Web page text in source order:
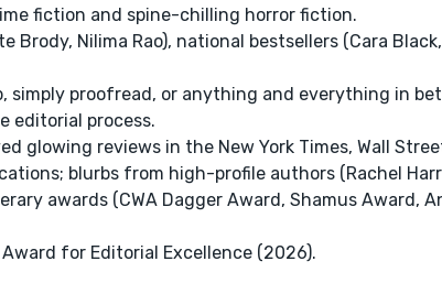
fiction and spine-chilling horror fiction.
Nilima Rao), national bestsellers (Cara
simply proofread, or anything and everything in
editorial process.
glowing reviews in the New York Times, Wall
blurbs from high-profile authors (Rachel
awards (CWA Dagger Award, Shamus Award,
for Editorial Excellence (2026).